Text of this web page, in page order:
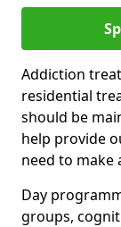
Addiction
residential
should be
help provide
need to make
Day
groups,